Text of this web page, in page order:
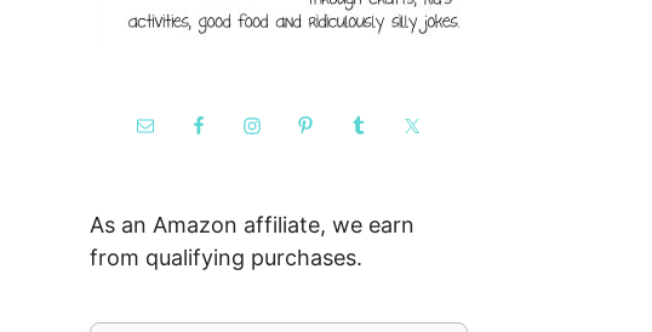
As an Amazon affiliate, we earn
from qualifying purchases.